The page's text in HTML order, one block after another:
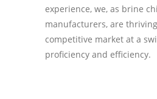
experience, we, as brine
manufacturers, are
competitive market at a
proficiency and efficiency.